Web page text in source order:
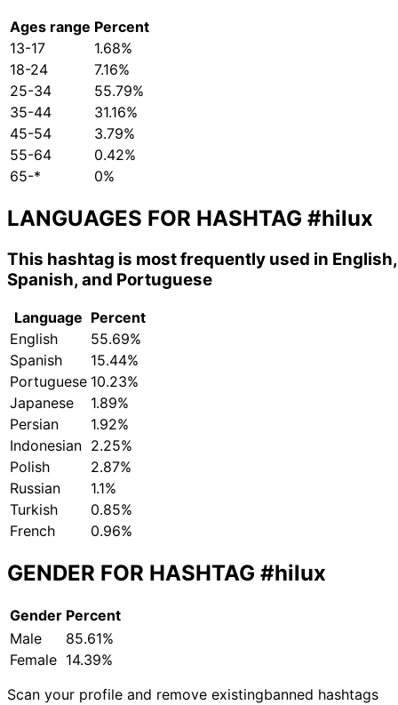
Ages range Percent
13-17
1.68%
18-24
7.16%
25-34
55.79%
35-44
31.16%
45-54
3.79%
55-64
0.42%
65-*
0%
LANGUAGES FOR HASHTAG #hilux
This hashtag is most frequently used in English,
Spanish, and Portuguese
Language Percent
English
55.69%
Spanish
15.44%
Portuguese 10.23%
Japanese
1.89%
Persian
1.92%
Indonesian 2.25%
Polish
2.87%
Russian
1.1%
Turkish
0.85%
French
0.96%
GENDER FOR HASHTAG #hilux
Gender Percent
Male
85.61%
Female 14.39%
Scan your profile and remove existingbanned hashtags